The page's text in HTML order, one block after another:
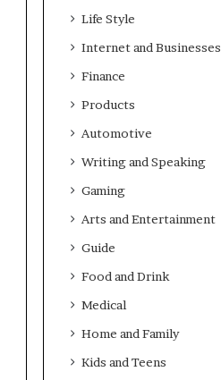
Life Style
Internet and Businesses
Finance
Products
Automotive
Writing and Speaking
Gaming
Arts and Entertainment
Guide
Food and Drink
Medical
Home and Family
Kids and Teens